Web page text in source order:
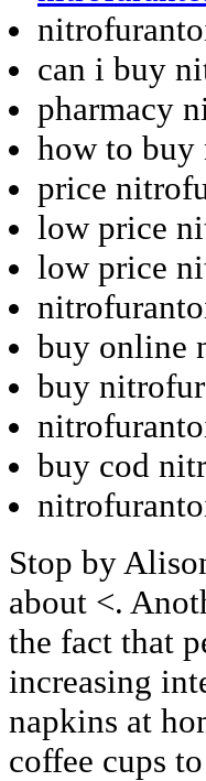
can i buy
pharmacy
how to
price
low price
low price
buy online
buy
buy cod
Stop by
about <.
the fact that
increasing
napkins at
coffee cups